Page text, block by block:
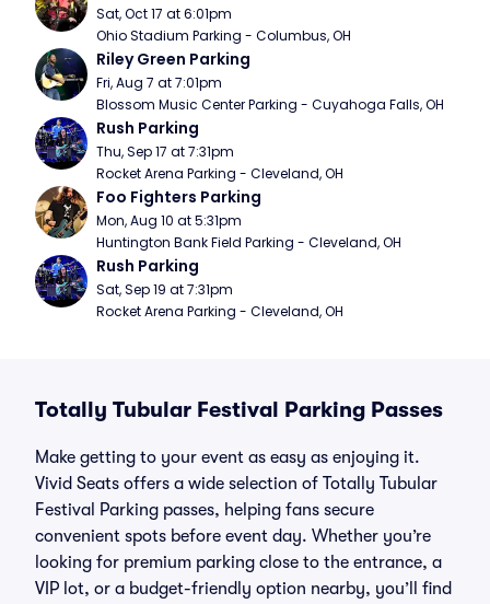
Sat, Oct 17 at 6:01pm
Ohio Stadium Parking - Columbus, OH
Riley Green Parking
Fri, Aug 7 at 7:01pm
Blossom Music Center Parking - Cuyahoga Falls, OH
Rush Parking
Thu, Sep 17 at 7:31pm
Rocket Arena Parking - Cleveland, OH
Foo Fighters Parking
Mon, Aug 10 at 5:31pm
Huntington Bank Field Parking - Cleveland, OH
Rush Parking
Sat, Sep 19 at 7:31pm
Rocket Arena Parking - Cleveland, OH
Totally Tubular Festival Parking Passes
Make getting to your event as easy as enjoying it.
Vivid Seats offers a wide selection of Totally Tubular
Festival Parking passes, helping fans secure
convenient spots before event day. Whether you’re
looking for premium parking close to the entrance, a
VIP lot, or a budget-friendly option nearby, you’ll find